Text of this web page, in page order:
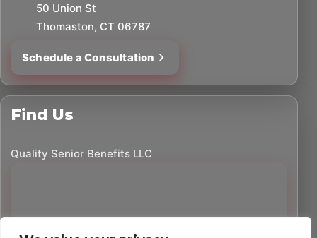
50 Union St
Thomaston, CT 06787
Schedule a Consultation
Find Us
Quality Senior Benefits LLC